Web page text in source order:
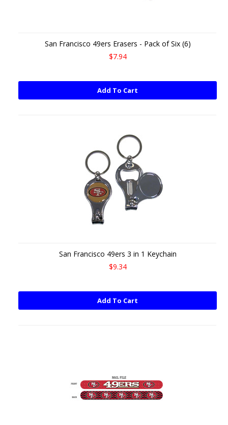
San Francisco 49ers Erasers - Pack of Six (6)
$7.94
Add To Cart
San Francisco 49ers 3 in 1 Keychain
$9.34
Add To Cart